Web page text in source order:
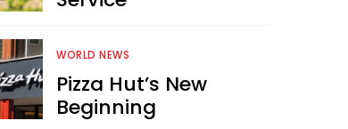
WORLD NEWS
Pizza Hut’s New
Beginning